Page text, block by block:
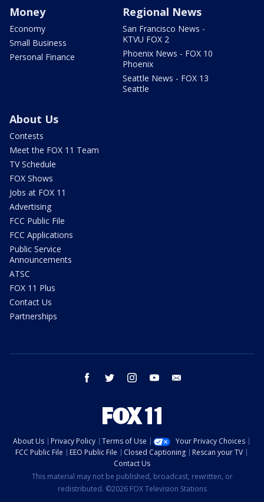
Money
Economy
Small Business
Personal Finance
Regional News
San Francisco News -
KTVU FOX 2
Phoenix News - FOX 10
Phoenix
Seattle News - FOX 13
Seattle
About Us
Contests
Meet the FOX 11 Team
TV Schedule
FOX Shows
Jobs at FOX 11
Advertising
FCC Public File
FCC Applications
Public Service
Announcements
ATSC
FOX 11 Plus
Contact Us
Partnerships
facebook twitter instagram youtube
About Us Privacy Policy Terms of Use
Your Privacy Choices
FCC Public File
EEO Public File Closed Captioning
Rescan your TV
Contact Us
This material may not be published, broadcast, rewritten, or
redistributed. ©2026 FOX Television Stations